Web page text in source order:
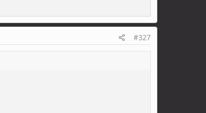
they still turn the hits into little fluffy
#327